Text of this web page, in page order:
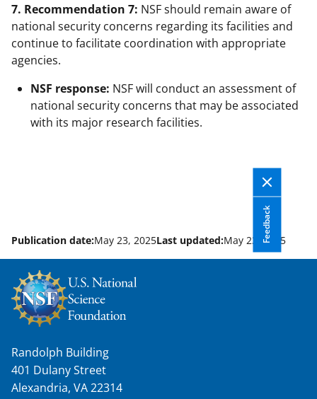
7. Recommendation 7: NSF should remain aware of
national security concerns regarding its facilities and
continue to facilitate coordination with appropriate
agencies.
NSF response: NSF will conduct an assessment of
national security concerns that may be associated
with its major research facilities.
Feedback
Publication date:May 23, 2025Last updated:May 23, 2025
Randolph Building
401 Dulany Street
Alexandria, VA 22314